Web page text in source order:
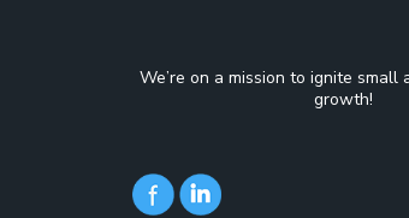
We’re on a mission to ignite small
growth!